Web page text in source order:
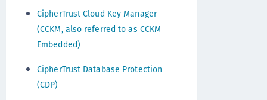
CipherTrust Cloud Key Manager
(CCKM, also referred to as CCKM
Embedded)
CipherTrust Database Protection
(CDP)